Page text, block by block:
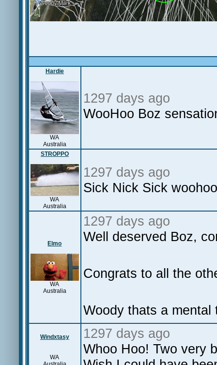
Hardie
WA
Australia
1297 days ago
WooHoo Boz
STROPPO
WA
Australia
1297 days ago
Sick Nick Sick
Elmo
WA
Australia
1297 days ago
Well deserved Boz,
Congrats to all the
Woody thats a mental
Windxtasy
WA
1297 days ago
Whoo Hoo! Two very